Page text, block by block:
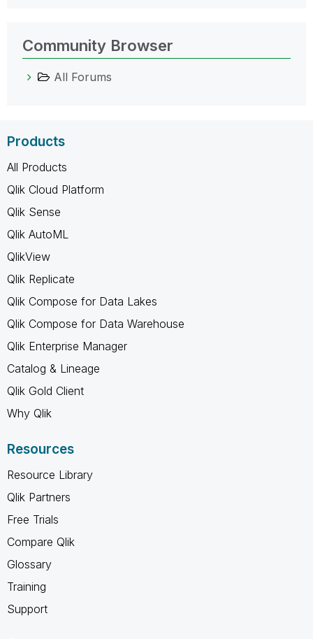
Community Browser
All Forums
Products
All Products
Qlik Cloud Platform
Qlik Sense
Qlik AutoML
QlikView
Qlik Replicate
Qlik Compose for Data Lakes
Qlik Compose for Data Warehouse
Qlik Enterprise Manager
Catalog & Lineage
Qlik Gold Client
Why Qlik
Resources
Resource Library
Qlik Partners
Free Trials
Compare Qlik
Glossary
Training
Support